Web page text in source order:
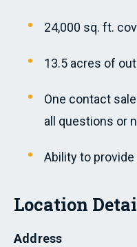
24,000 sq. ft.
13.5 acres of
One contact
all questions or
Ability to
Location
Address